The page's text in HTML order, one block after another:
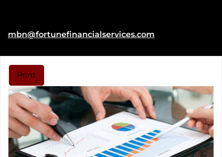
E-mail address:
mbn@fortunefinancialservices.com
Print